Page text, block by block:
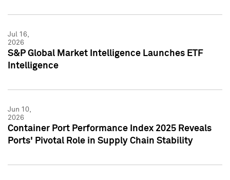
Jul 16,
2026
S&P Global Market Intelligence Launches ETF
Intelligence
Jun 10,
2026
Container Port Performance Index 2025 Reveals
Ports' Pivotal Role in Supply Chain Stability